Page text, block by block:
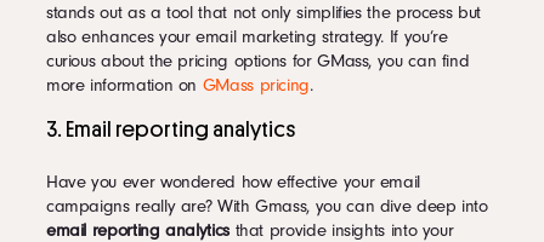
stands out as a tool that not only simplifies the process but
also enhances your email marketing strategy. If you’re
curious about the pricing options for GMass, you can find
more information on GMass pricing.
3. Email reporting analytics
Have you ever wondered how effective your email
campaigns really are? With Gmass, you can dive deep into
email reporting analyticsthat provide insights into your